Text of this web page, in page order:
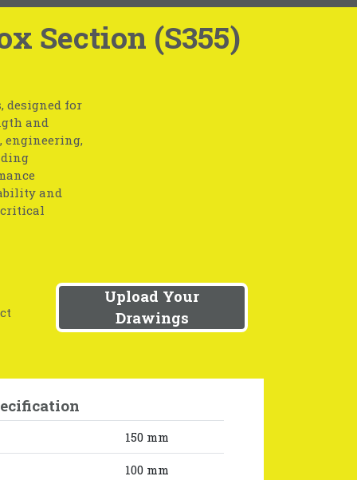
Section (S355)
designed for
and
engineering,
and
Upload Your
Drawings
150 mm
100 mm